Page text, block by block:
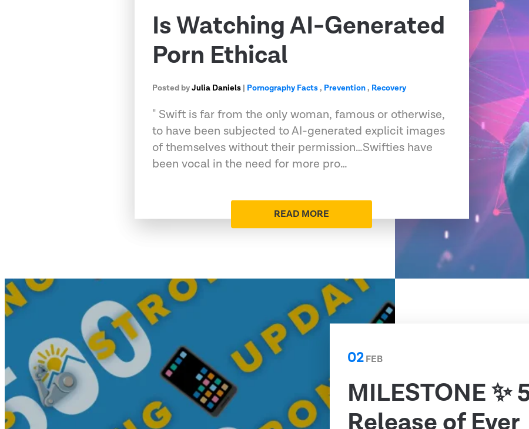
Is Watching AI-Generated
Porn Ethical
Posted byJulia Daniels | Pornography Facts, Prevention, Recovery
" Swift is far from the only woman, famous or otherwise,
to have been subjected to AI-generated explicit images
of themselves without their permission…Swifties have
been vocal in the need for more pro…
READ MORE
02FEB
MILESTONE ✨